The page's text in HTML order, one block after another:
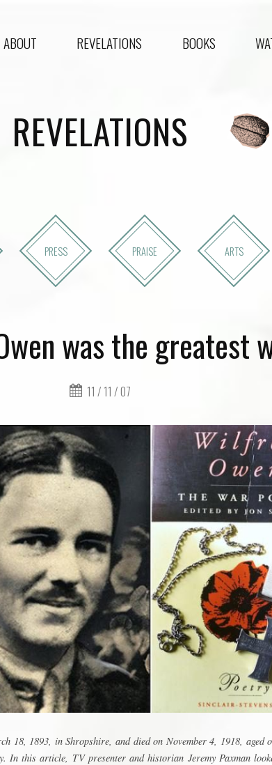
ABOUT REVELATIONS BOOKS
REVELATIONS
PRESS PRAISE ARTS
was the greatest
11 / 11 / 07
18, 1893, in Shropshire, and died on November 4, 1918, aged
In this article, TV presenter and historian Jeremy Paxman